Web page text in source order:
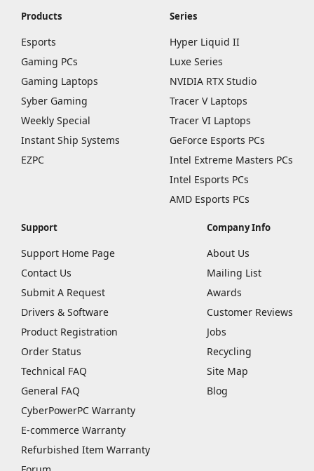
Products
Esports
Gaming PCs
Gaming Laptops
Syber Gaming
Weekly Special
Instant Ship Systems
EZPC
Series
Hyper Liquid II
Luxe Series
NVIDIA RTX Studio
Tracer V Laptops
Tracer VI Laptops
GeForce Esports PCs
Intel Extreme Masters PCs
Intel Esports PCs
AMD Esports PCs
Support
Support Home Page
Contact Us
Submit A Request
Drivers & Software
Product Registration
Order Status
Technical FAQ
General FAQ
CyberPowerPC Warranty
E-commerce Warranty
Refurbished Item Warranty
Company Info
About Us
Mailing List
Awards
Customer Reviews
Jobs
Recycling
Site Map
Blog